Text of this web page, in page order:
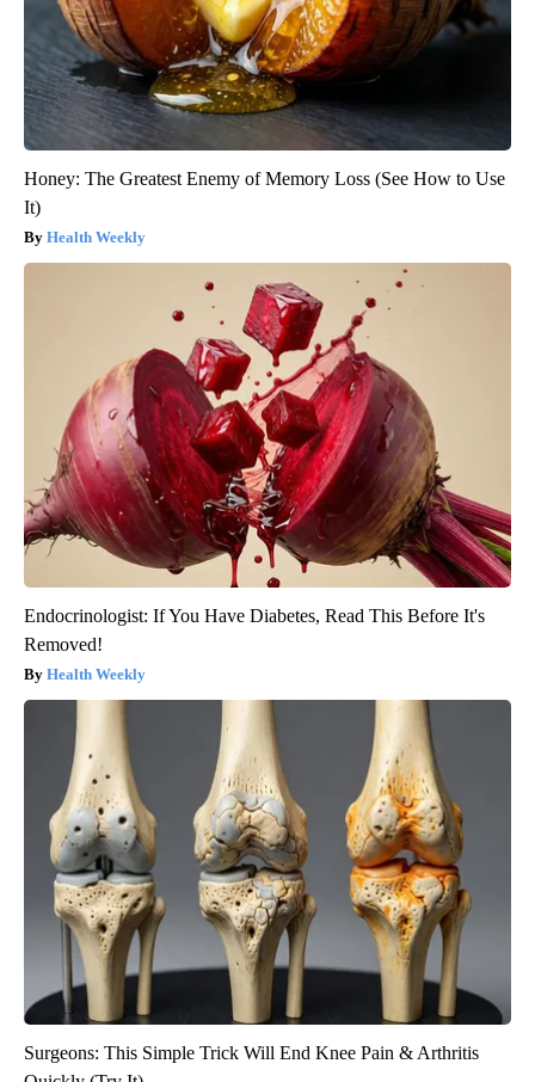
Honey: The Greatest Enemy of Memory Loss (See How to Use
It)
Health Weekly
Endocrinologist: If You Have Diabetes, Read This Before It's
Removed!
Health Weekly
Surgeons: This Simple Trick Will End Knee Pain & Arthritis